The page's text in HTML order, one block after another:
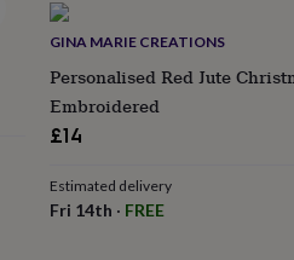
GINA MARIE CREATIONS
Personalised Red Jute
Embroidered
£14
Estimated delivery
Fri 14th · FREE